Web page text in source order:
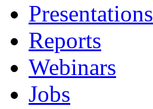
Presentations
Reports
Webinars
Jobs